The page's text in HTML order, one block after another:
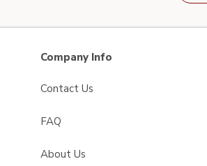
Company Info
Contact Us
FAQ
About Us